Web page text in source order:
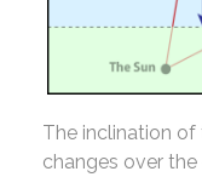
The inclination
changes over